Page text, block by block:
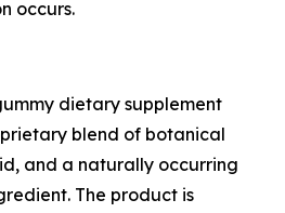
occurs.
dietary supplement
blend of botanical
and a naturally occurring
The product is